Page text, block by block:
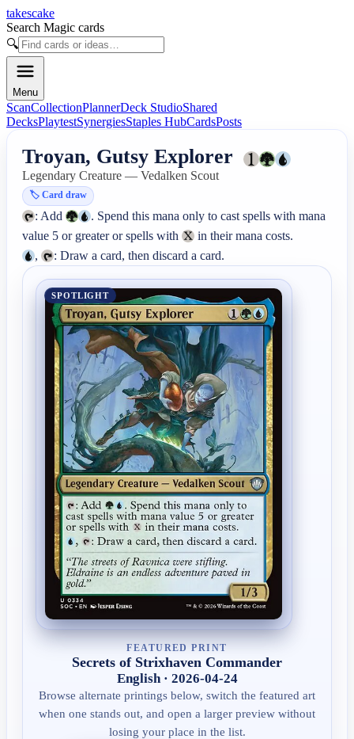
takescake
Search Magic cards
🔍
Menu
ScanCollectionPlannerDeck StudioShared
DecksPlaytestSynergiesStaples HubCardsPosts
Troyan, Gutsy Explorer
Legendary Creature — Vedalken Scout
🏷️Card draw
: Add
. Spend this mana only to cast spells with mana
value 5 or greater or spells with
,
: Draw a card, then discard a card.
SPOTLIGHT
FEATURED PRINT
Secrets of Strixhaven Commander
English · 2026-04-24
Browse alternate printings below, switch the featured art
when one stands out, and open a larger preview without
losing your place in the list.